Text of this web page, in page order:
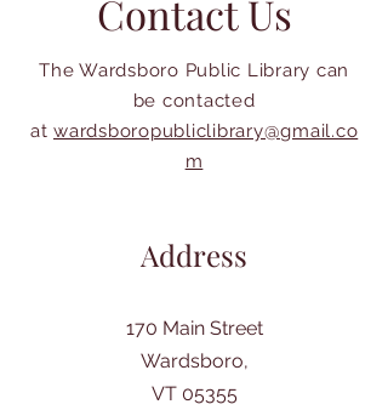
Contact Us
The Wardsboro Public Library can
be contacted
at wardsboropubliclibrary@gmail.co
m
Address
170 Main Street
Wardsboro,
VT 05355